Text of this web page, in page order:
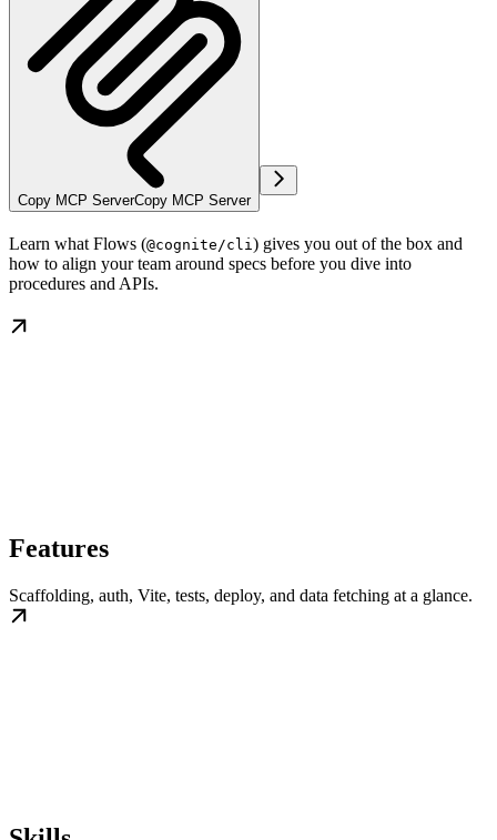
Copy MCP ServerCopy MCP Server
Learn what Flows (@cognite/cli) gives you out of the box and
how to align your team around specs before you dive into
procedures and APIs.
Features
Scaffolding, auth, Vite, tests, deploy, and data fetching at a glance.